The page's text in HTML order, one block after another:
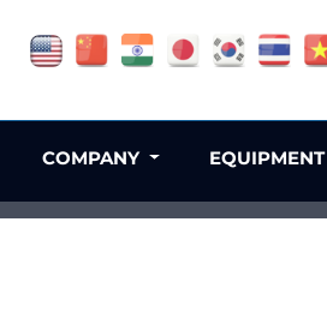
COMPANY EQUIPMENT